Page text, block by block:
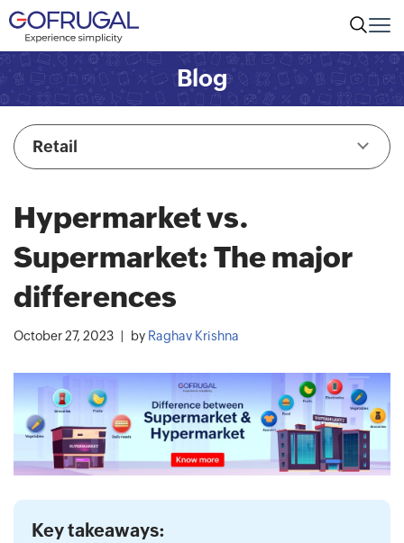
Blog
Retail
Hypermarket vs.
Supermarket: The major
differences
October 27, 2023 by Raghav Krishna
Key takeaways: